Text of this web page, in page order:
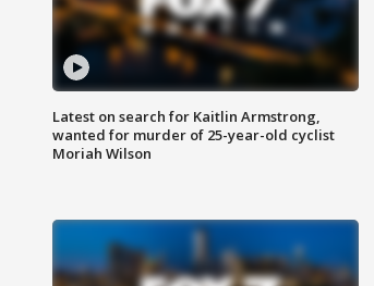
Latest on search for Kaitlin Armstrong,
wanted for murder of 25-year-old cyclist
Moriah Wilson